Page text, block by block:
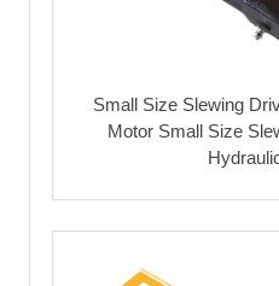
Small Size Slewing
Motor Small Size